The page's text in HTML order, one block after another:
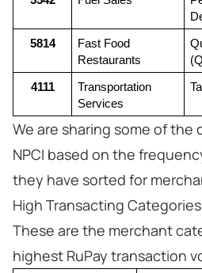
5814
Fast Food
Restaurants
4111
Transportation
Services
We are sharing some of the
NPCI based on the
they have sorted for
High Transacting Categories
These are the merchant
highest RuPay transaction